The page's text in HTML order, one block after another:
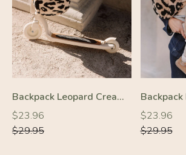
-20%
Backpack Leopard Cream/Black
Regular
price
$23.96
Regular
price
$29.95
Regular
price
$23.96
Regular
price
$29.95